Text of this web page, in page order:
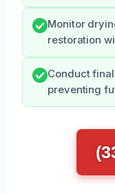
Monitor
restoration
Conduct
preventing